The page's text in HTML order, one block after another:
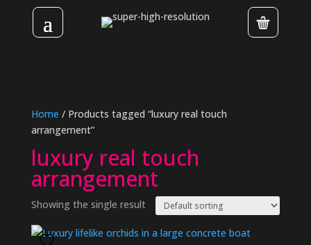
Home / Products tagged “luxury real touch
arrangement”
luxury real touch
arrangement
Showing the single result